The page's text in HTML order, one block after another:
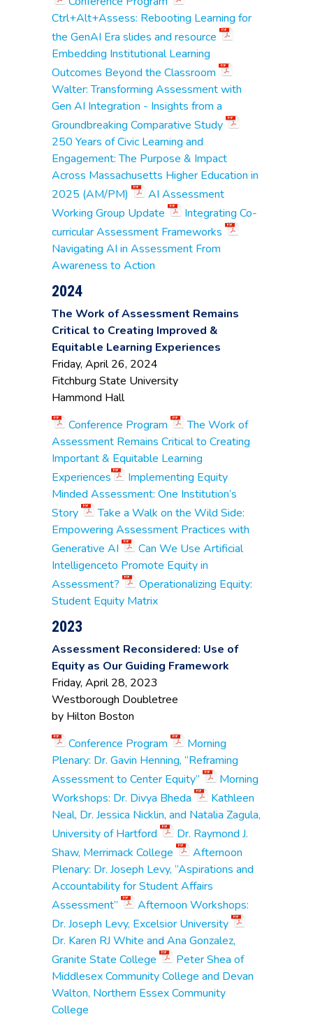
Associate Professor,
Communications
Stacey Matarazzo
Adjunct Instructor,
Business & STEM
MassBay
Community
College
Catherine Gildae
Assistant Dean for
Institutional Research
Alan Goldman,
Associate Professor,
Humanities
Rebecca Heimel, Dean
for Teaching &
Learning
Nina Keery, Professor,
English
Elizabeth Kinsman,
Manager of the
Success Initiative
Writing Learning
of Business
Administration
Halye Sugarman
Dean, Business &
Professional Studies
Community
College
Angelina Medeiros
Michael Roggow,
Dean of Business &
Entrepreneurial
Leadership
Lori Pennel, Associate
Professor, Business &
Entrepreneurial
Leadership
Middlesex
Community
College
Robert Awkward ,
Prof. Business &
Assessment
Committee Chair
Ryan Johnson, Senior
Director of Institutional
Research
Development
Mount
Wachusett
Community
College
Ana Gaillat, Sr. Vice
President, Academic
Affairs
Specialist
North Shore
Community
College
Christian Bednard,
Provost for Student &
Academic Success
Andrea Milligan,
Director, Center for
Teaching & Learning
Luciano Sappia,
Associate Professor,
Business
Administration
Kimberly Stevens
Specialist for
Assessment of
Student Learning
Outcomes
Maria Vaquez,
Professor of
Psychology
Northern
Essex
Ctrl+Alt+Assess: Rebooting Learning for
the GenAI Era slides and resource
Embedding Institutional Learning
Outcomes Beyond the Classroom
Walter: Transforming Assessment with
Gen AI Integration - Insights from a
Groundbreaking Comparative Study
250 Years of Civic Learning and
Engagement: The Purpose & Impact
Across Massachusetts Higher Education in
2025 (AM/PM)
AI Assessment
Working Group Update
Integrating Co-
curricular Assessment Frameworks
Navigating AI in Assessment From
Awareness to Action
2024
The Work of Assessment Remains
Critical to Creating Improved &
Equitable Learning Experiences
Friday, April 26, 2024
Fitchburg State University
Hammond Hall
Conference Program
The Work of
Assessment Remains Critical to Creating
Important & Equitable Learning
Experiences
Implementing Equity
Minded Assessment: One Institution’s
Story
Take a Walk on the Wild Side:
Empowering Assessment Practices with
Generative AI
Can We Use Artificial
Intelligenceto Promote Equity in
Assessment?
Operationalizing Equity:
Student Equity Matrix
2023
Assessment Reconsidered: Use of
Equity as Our Guiding Framework
Friday, April 28, 2023
Westborough Doubletree
by Hilton Boston
Conference Program
Morning
Plenary: Dr. Gavin Henning, “Reframing
Assessment to Center Equity”
Morning
Workshops: Dr. Divya Bheda
Kathleen
Neal, Dr. Jessica Nicklin, and Natalia Zagula,
University of Hartford
Dr. Raymond J.
Shaw, Merrimack College
Afternoon
Plenary: Dr. Joseph Levy, “Aspirations and
Accountability for Student Affairs
Assessment”
Afternoon Workshops:
Dr. Joseph Levy, Excelsior University
Dr. Karen RJ White and Ana Gonzalez,
Granite State College
Peter Shea of
Middlesex Community College and Devan
Walton, Northern Essex Community
College